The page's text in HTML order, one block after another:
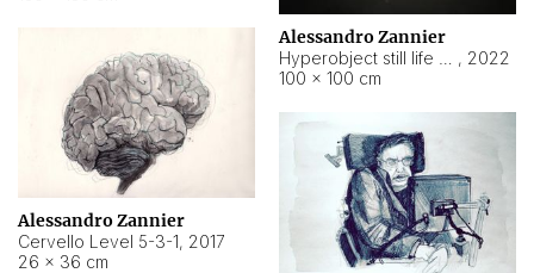
Alessandro Zannier
, 2022
100 × 100 cm
Alessandro Zannier
Cervello Level 5-3-1, 2017
26 × 36 cm